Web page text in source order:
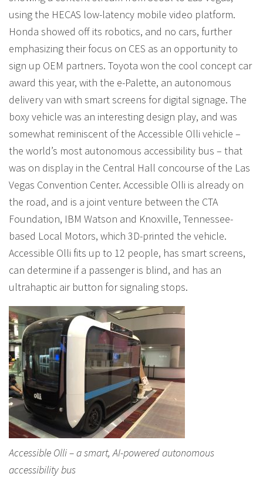
using the HECAS low-latency mobile video platform.
Honda showed off its robotics, and no cars, further
emphasizing their focus on CES as an opportunity to
sign up OEM partners. Toyota won the cool concept car
award this year, with the e-Palette, an autonomous
delivery van with smart screens for digital signage. The
boxy vehicle was an interesting design play, and was
somewhat reminiscent of the Accessible Olli vehicle –
the world’s most autonomous accessibility bus – that
was on display in the Central Hall concourse of the Las
Vegas Convention Center. Accessible Olli is already on
the road, and is a joint venture between the CTA
Foundation, IBM Watson and Knoxville, Tennessee-
based Local Motors, which 3D-printed the vehicle.
Accessible Olli fits up to 12 people, has smart screens,
can determine if a passenger is blind, and has an
ultrahaptic air button for signaling stops.
Accessible Olli – a smart, AI-powered autonomous
accessibility bus